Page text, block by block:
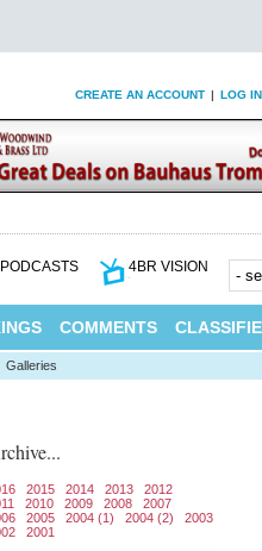
CREATE AN ACCOUNT | LOG IN
4BR VISION
COMMENTS
Galleries
2015 2014 2013
2012
2010 2009 2008
2007
2005 2004 (1) 2004 (2)
2003
2001